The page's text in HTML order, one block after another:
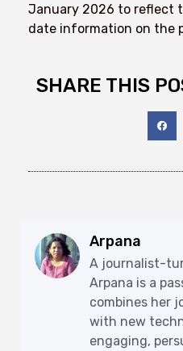
January 2026 to reflect
date information on the
SHARE THIS
Arpana
A journalist-
Arpana is a
combines her
with new
engaging,